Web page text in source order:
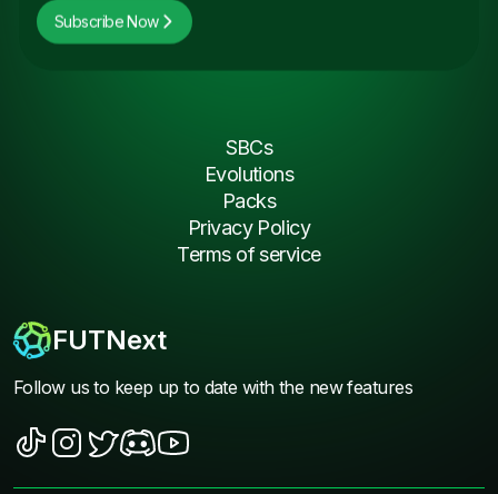
Subscribe Now
FUTNext
Follow us to keep up to date with the new features
SBCs
Evolutions
Packs
Privacy Policy
Terms of service